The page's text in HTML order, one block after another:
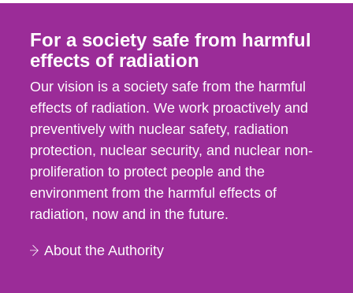
For a society safe from harmful
effects of radiation
Our vision is a society safe from the harmful
effects of radiation. We work proactively and
preventively with nuclear safety, radiation
protection, nuclear security, and nuclear non-
proliferation to protect people and the
environment from the harmful effects of
radiation, now and in the future.
About the Authority